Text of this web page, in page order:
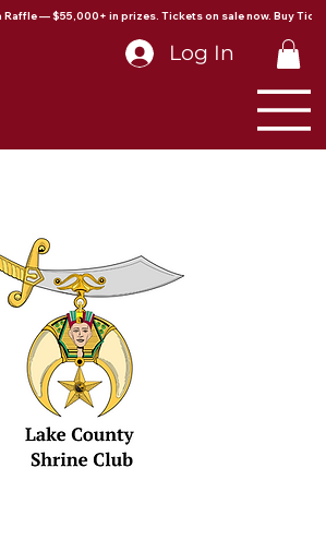
Raffle — $55,000+ in prizes. Tickets on sale now. Buy
Log In